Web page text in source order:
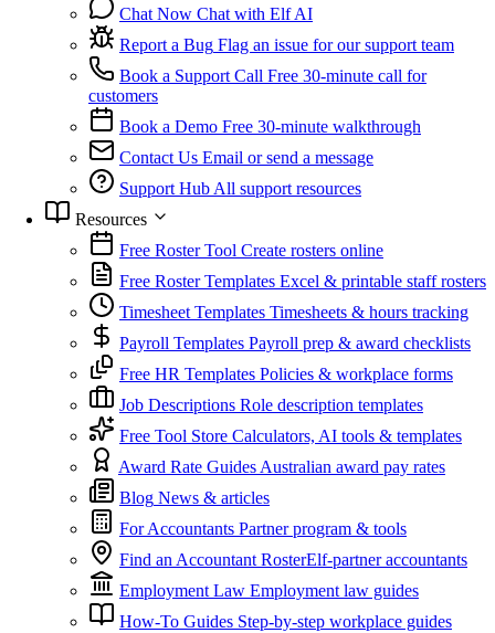
Chat Now Chat with Elf AI
Report a Bug Flag an issue for our support team
Book a Support Call Free 30-minute call for
customers
Book a Demo Free 30-minute walkthrough
Contact Us Email or send a message
Support HubAll support resources
Resources
Free Roster Tool Create rosters online
Free Roster Templates Excel & printable staff rosters
Timesheet Templates Timesheets & hours tracking
Payroll Templates Payroll prep & award checklists
Free HR Templates Policies & workplace forms
Job Descriptions Role description templates
Free Tool Store Calculators, AI tools & templates
Award Rate GuidesAustralian award pay rates
Blog News & articles
For Accountants Partner program & tools
Find an Accountant RosterElf-partner accountants
Employment Law Employment law guides
How-To Guides Step-by-step workplace guides